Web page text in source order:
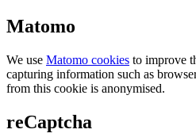
Matomo
We use Matomo cookies to improve
capturing information such as
from this cookie is anonymised.
reCaptcha